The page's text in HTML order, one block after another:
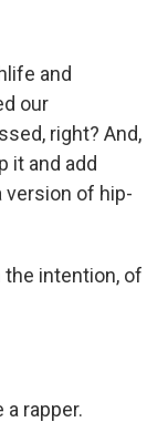
and
our
right? And,
it and add
version of hip-
the intention, of
a rapper.